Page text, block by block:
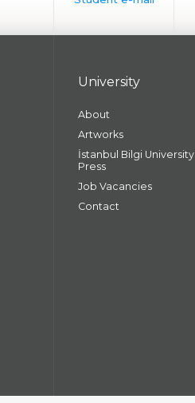
University
About
Artworks
İstanbul Bilgi University
Press
Job Vacancies
Contact